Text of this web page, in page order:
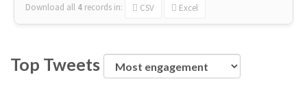
Download all 4 records in: CSV Excel
Top Tweets